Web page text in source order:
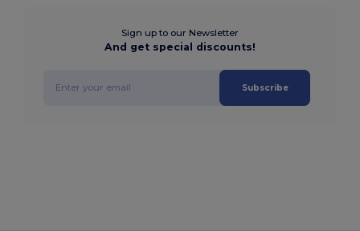
Sign up to our Newsletter
And get special discounts!
Subscribe